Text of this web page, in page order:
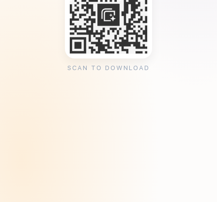
SCAN TO DOWNLOAD